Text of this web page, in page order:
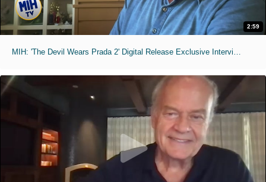
2:59